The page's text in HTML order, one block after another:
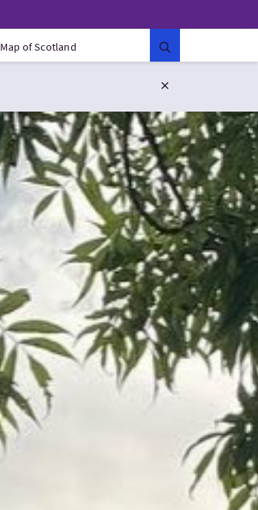
Map of Scotland